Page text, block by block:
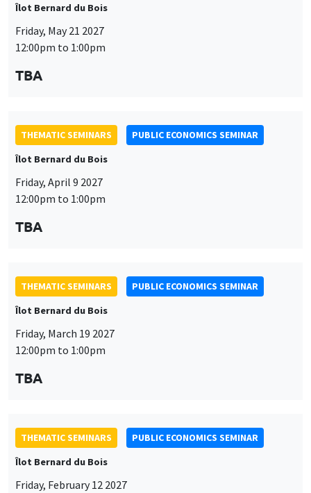
Îlot Bernard du Bois
Friday, May 21 2027
12:00pm to 1:00pm
TBA
THEMATIC SEMINARS
PUBLIC ECONOMICS SEMINAR
Îlot Bernard du Bois
Friday, April 9 2027
12:00pm to 1:00pm
TBA
THEMATIC SEMINARS
PUBLIC ECONOMICS SEMINAR
Îlot Bernard du Bois
Friday, March 19 2027
12:00pm to 1:00pm
TBA
THEMATIC SEMINARS
PUBLIC ECONOMICS SEMINAR
Îlot Bernard du Bois
Friday, February 12 2027